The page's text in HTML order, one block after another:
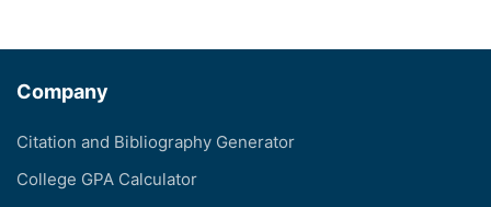
Company
Citation and Bibliography Generator
College GPA Calculator